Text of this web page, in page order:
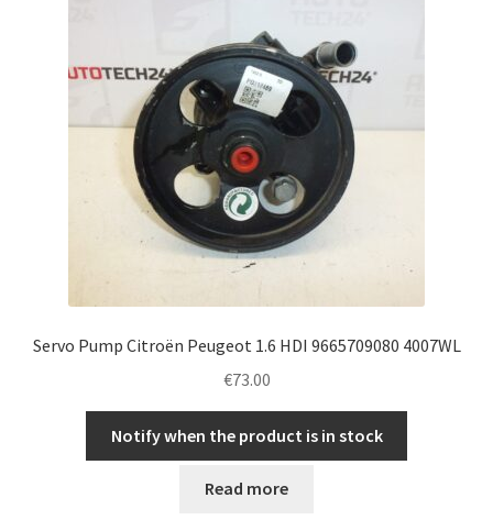
Servo Pump Citroën Peugeot 1.6 HDI 9665709080 4007WL
€73.00
Notify when the product is in stock
Read more